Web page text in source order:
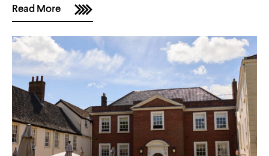
Read More